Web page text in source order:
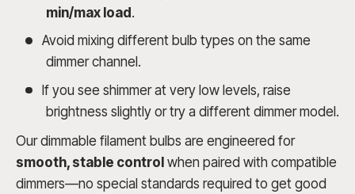
min/max load.
Avoid mixing different bulb types on the same
dimmer channel.
If you see shimmer at very low levels, raise
brightness slightly or try a different dimmer model.
Our dimmable filament bulbs are engineered for
smooth, stable control when paired with compatible
dimmers—no special standards required to get good